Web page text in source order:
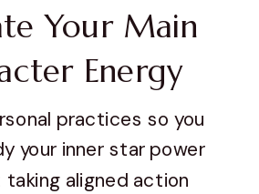
Your Main
Energy
practices so you
your inner star power
aligned action